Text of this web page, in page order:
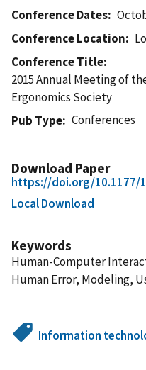
Conference Dates
Conference Location
Conference Title
2015 Annual Meeting of
Ergonomics Society
Pub Type
Conferences
Download Paper
https://doi.org/10.1177/
Local Download
Keywords
Human-Computer
Human Error, Modeling,
Information